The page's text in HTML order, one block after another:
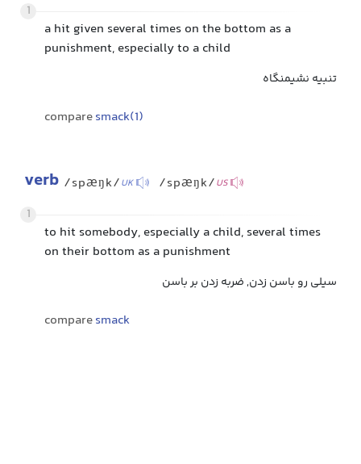
1
a hit given several times on the bottom as a
punishment, especially to a child
تنبیه نشیمنگاه
comparesmack(1)
verb /spæŋk/UK /spæŋk/US
1
to hit somebody, especially a child, several times
on their bottom as a punishment
سیلی رو باسن زدن, ضربه زدن بر باسن
comparesmack